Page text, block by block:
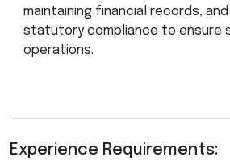
maintaining financial records,
statutory compliance to ensure
operations.
Experience Requirements: